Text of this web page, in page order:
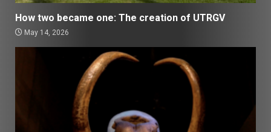
How two became one: The creation of UTRGV
May 14, 2026